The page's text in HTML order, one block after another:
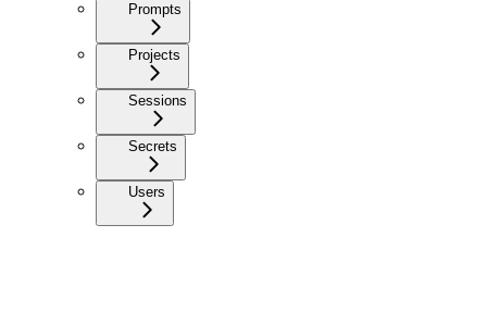
Prompts
Projects
Sessions
Secrets
Users